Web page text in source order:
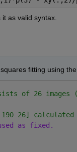
as valid syntax.
fitting using
of 26
26] calculated
as fixed.